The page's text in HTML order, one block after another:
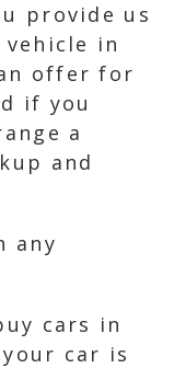
provide us
in
offer for
if you
a
and
any
cars in
car is